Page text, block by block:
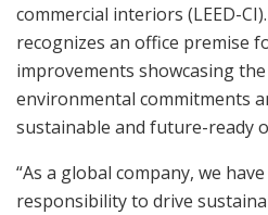
commercial interiors (LEED-
recognizes an office premise
improvements showcasing the
environmental commitments
sustainable and future-ready
“As a global company, we
responsibility to drive